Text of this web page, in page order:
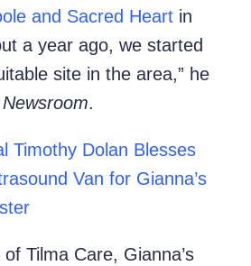
and Sacred Heart in
a year ago, we started
site in the area,” he
.
Timothy Dolan Blesses
Van for Gianna’s
Tilma Care, Gianna’s